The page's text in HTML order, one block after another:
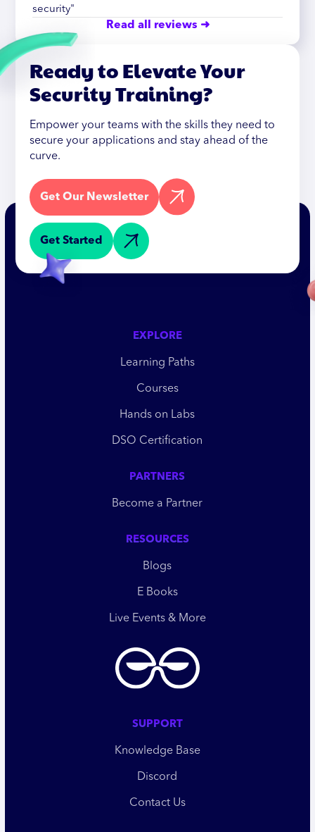
security"
Read all reviews ➜
Ready to Elevate Your
Security Training?
Empower your teams with the skills they need to
secure your applications and stay ahead of the
curve.
Get Our Newsletter
Get Started
EXPLORE
Learning Paths
Courses
Hands on Labs
DSO Certification
PARTNERS
Become a Partner
RESOURCES
Blogs
E Books
Live Events & More
SUPPORT
Knowledge Base
Discord
Contact Us